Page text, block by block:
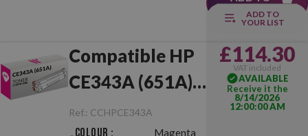
CART
ADD TO
YOUR LIST
Compatible HP
CE343A (651A)
Magenta
Ref.: CCHPCE343A
Colour : Magenta
£114.30
VAT included
AVAILABLE
Receive it the
8/14/2026
12:00:00 AM